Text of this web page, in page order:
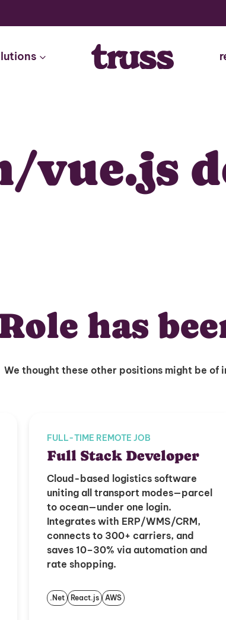
vue.js
has
We thought these other positions might be of
FULL-TIME REMOTE JOB
Full Stack Developer
Cloud-based logistics software
uniting all transport modes—parcel
to ocean—under one login.
Integrates with ERP/WMS/CRM,
connects to 300+ carriers, and
saves 10–30% via automation and
rate shopping.
.Net React.js AWS